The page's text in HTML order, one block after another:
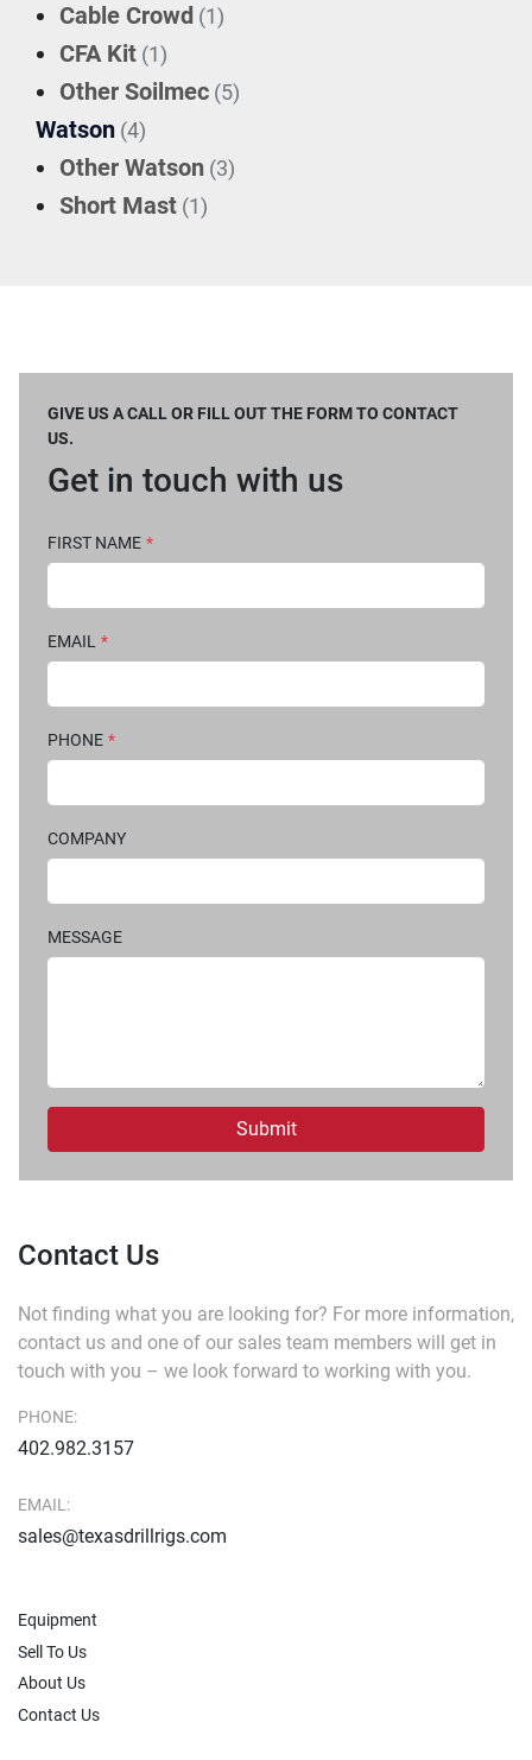
Cable Crowd (1)
CFA Kit (1)
Other Soilmec (5)
Watson (4)
Other Watson (3)
Short Mast (1)
GIVE US A CALL OR FILL OUT THE FORM TO CONTACT
US.
Get in touch with us
FIRST NAME *
EMAIL *
PHONE *
COMPANY
MESSAGE
Submit
Contact Us
Not finding what you are looking for? For more information,
contact us and one of our sales team members will get in
touch with you – we look forward to working with you.
PHONE:
402.982.3157
EMAIL:
sales@texasdrillrigs.com
Equipment
Sell To Us
About Us
Contact Us